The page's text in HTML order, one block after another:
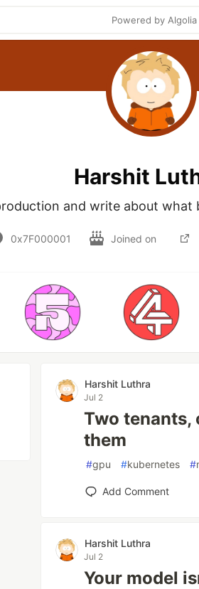
Powered by Algolia
Harshit
and write about what
0x7F000001 Joined on
Harshit Luthra
Jul 2
Two tenants,
them
#gpu #kubernetes #
Add Comment
Harshit Luthra
Jul 2
Your model